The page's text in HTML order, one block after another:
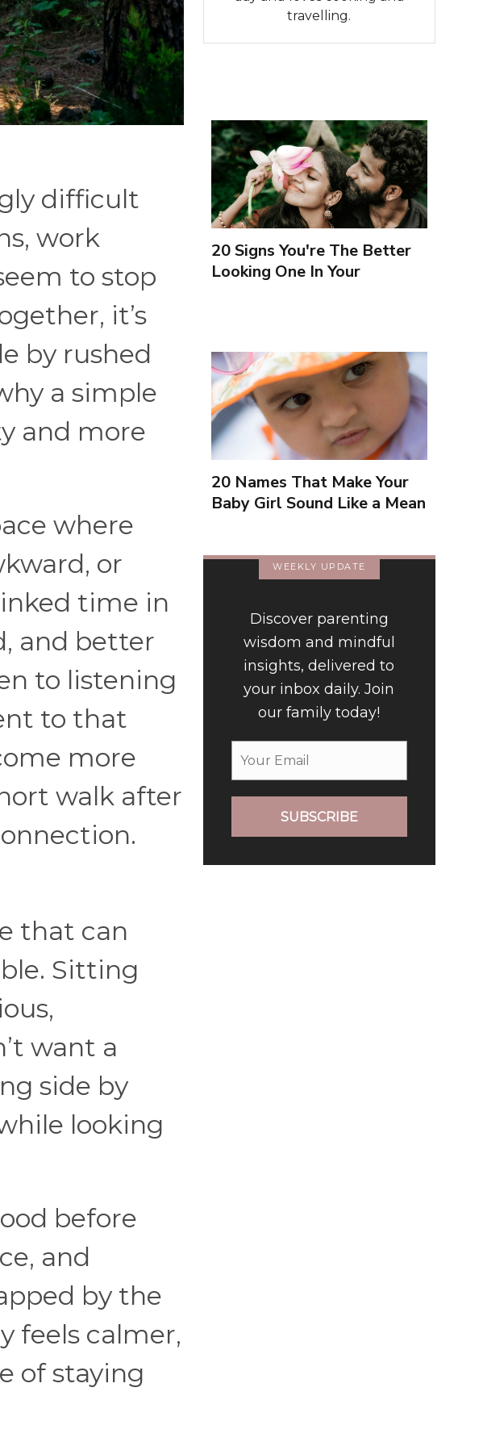
difficult
work
to stop
it’s
by rushed
a simple
and more
where
or
time in
and better
to listening
to that
more
walk after
that can
Sitting
want a
side by
looking
before
and
by the
feels calmer,
of staying
travelling.
20 Signs You're The Better
Looking One In Your
20 Names That Make Your
Baby Girl Sound Like a Mean
WEEKLY UPDATE
Discover parenting
wisdom and mindful
insights, delivered to
your inbox daily. Join
our family today!
SUBSCRIBE